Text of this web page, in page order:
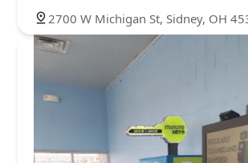
2700 W Michigan St, Sidney, OH